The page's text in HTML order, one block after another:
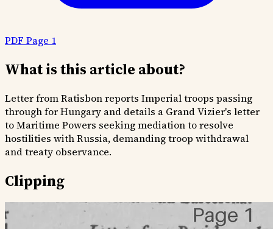
PDF Page 1
What is this article about?
Letter from Ratisbon reports Imperial troops passing
through for Hungary and details a Grand Vizier's letter
to Maritime Powers seeking mediation to resolve
hostilities with Russia, demanding troop withdrawal
and treaty observance.
Clipping